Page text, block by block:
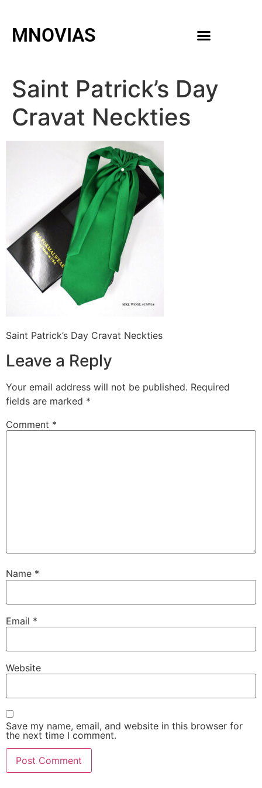
MNOVIAS
Saint Patrick’s Day
Cravat Neckties
Saint Patrick’s Day Cravat Neckties
Leave a Reply
Your email address will not be published. Required
fields are marked *
Comment *
Name *
Email *
Website
Save my name, email, and website in this browser for
the next time I comment.